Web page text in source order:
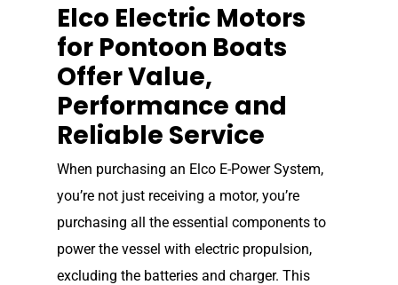
Elco Electric Motors
for Pontoon Boats
Offer Value,
Performance and
Reliable Service
When purchasing an Elco E-Power System,
you’re not just receiving a motor, you’re
purchasing all the essential components to
power the vessel with electric propulsion,
excluding the batteries and charger. This